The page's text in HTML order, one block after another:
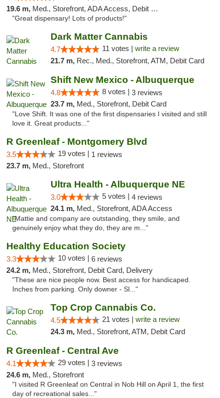
19.6 m, Med., Storefront, ADA Access, Debit Card
"Great dispensary! Lots of products!"
Dark Matter Cannabis
4.7 11 votes | write a review
21.7 m, Rec., Med., Storefront, ATM, Debit Card
Shift New Mexico - Albuquerque
4.8 8 votes | 3 reviews
23.7 m, Med., Storefront, Debit Card
"Love Shift. It was one of the first dispensaries I visited and still
love it. Great products..."
R Greenleaf - Montgomery Blvd
3.5 19 votes | 1 reviews
23.7 m, Med., Storefront
Ultra Health - Albuquerque NE
3.0 5 votes | 4 reviews
24.1 m, Med., Storefront, ADA Access
"Mattie and company are outstanding, they smile, and
genuinely enjoy what they do, they are m..."
Healthy Education Society
3.3 10 votes | 6 reviews
24.2 m, Med., Storefront, Debit Card, Delivery
"These are nice people now. Best access for handicaped.
Inches from parking. Only downer - Sl..."
Top Crop Cannabis Co.
4.5 21 votes | write a review
24.3 m, Med., Storefront, ATM, Debit Card
R Greenleaf - Central Ave
4.1 29 votes | 3 reviews
24.6 m, Med., Storefront
"I visited R Greenleaf on Central in Nob Hill on April 1, the first
day of recreational sales..."